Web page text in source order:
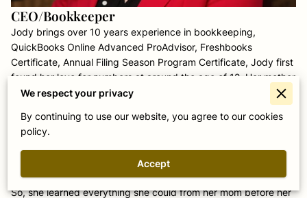
CEO/Bookkeeper
Jody brings over 10 years experience in bookkeeping,
QuickBooks Online Advanced ProAdvisor, Freshbooks
Certificate, Annual Filing Season Program Certificate, Jody first
found her love for numbers at around the age of 12. Her mother
was a bookkeeper and started to teach her so she could help
when needed. Mesmerized by the rhythmic whirring of the
calculator and how a piece of financial data from this month
could affect data 2 months in the future; the way the numbers
seemed to tie into each other - she knew she had found her
So, she learned everything she could from her mom before her
We respect your privacy
By continuing to use our website, you agree to our cookies
policy.
Accept